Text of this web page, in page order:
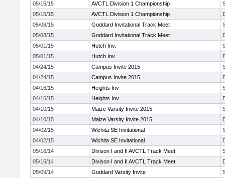
05/15/15
AVCTL Division 1 Championship
05/15/15
AVCTL Division 1 Championship
05/08/15
Goddard Invitational Track Meet
05/08/15
Goddard Invitational Track Meet
05/01/15
Hutch Inv.
05/01/15
Hutch Inv.
04/24/15
Campus Invite 2015
04/24/15
Campus Invite 2015
04/16/15
Heights Inv
04/16/15
Heights Inv
04/10/15
Maize Varsity Invite 2015
04/10/15
Maize Varsity Invite 2015
04/02/15
Wichita SE Invitational
04/02/15
Wichita SE Invitational
05/16/14
Divison I and II AVCTL Track Meet
05/16/14
Divison I and II AVCTL Track Meet
05/09/14
Goddard Varsity Invite